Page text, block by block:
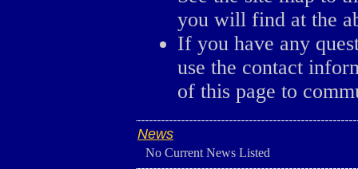
you will find at the
If you have any
use the contact
of this page to
News
No Current News Listed